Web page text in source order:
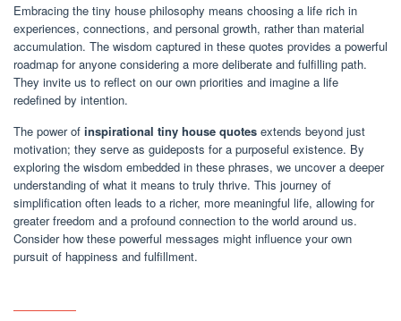
Embracing the tiny house philosophy means choosing a life rich in
experiences, connections, and personal growth, rather than material
accumulation. The wisdom captured in these quotes provides a powerful
roadmap for anyone considering a more deliberate and fulfilling path.
They invite us to reflect on our own priorities and imagine a life
redefined by intention.
The power of inspirational tiny house quotes extends beyond just
motivation; they serve as guideposts for a purposeful existence. By
exploring the wisdom embedded in these phrases, we uncover a deeper
understanding of what it means to truly thrive. This journey of
simplification often leads to a richer, more meaningful life, allowing for
greater freedom and a profound connection to the world around us.
Consider how these powerful messages might influence your own
pursuit of happiness and fulfillment.